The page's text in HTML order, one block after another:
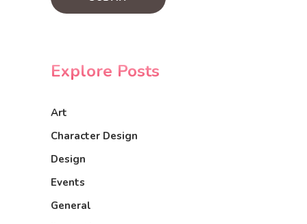
Explore Posts
Art
Character Design
Design
Events
General